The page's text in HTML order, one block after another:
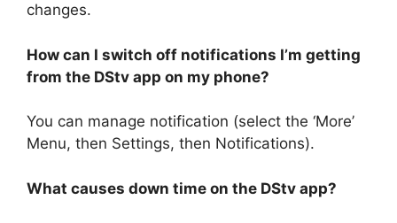
changes.
How can I switch off notifications I’m getting
from the DStv app on my phone?
You can manage notification (select the ‘More’
Menu, then Settings, then Notifications).
What causes down time on the DStv app?